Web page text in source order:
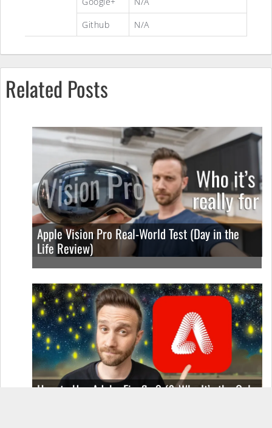
Github
N/A
Related Posts
Apple Vision Pro Real-World Test (Day in the
Life Review)
How to Use Adobe Firefly 3 (& Why It’s the Only